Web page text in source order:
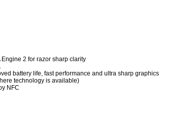
2 for razor sharp clarity
battery life, fast performance and ultra sharp graphics
technology is available)
NFC